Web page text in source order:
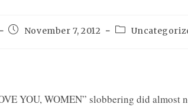
PostNovember 7, 2012
Post
YOU, WOMEN” slobbering did almost